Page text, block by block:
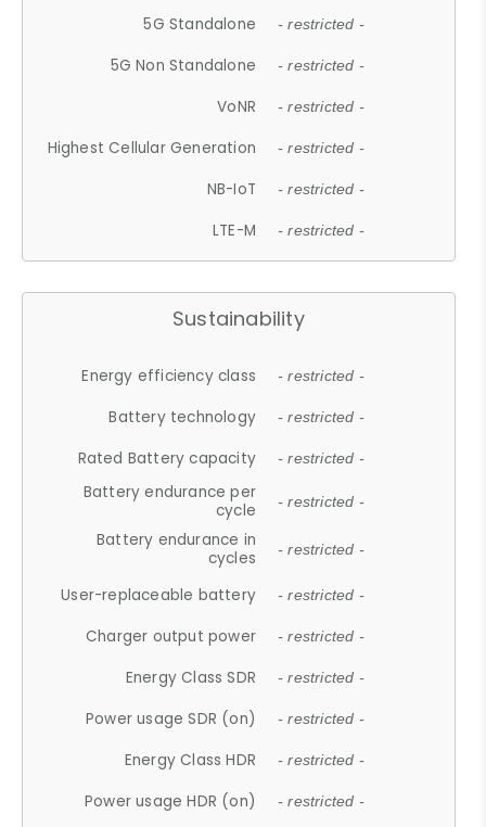
5G Standalone - restricted -
5G Non Standalone - restricted -
VoNR - restricted -
Highest Cellular Generation - restricted -
NB-IoT - restricted -
LTE-M - restricted -
Sustainability
Energy efficiency class - restricted -
Battery technology - restricted -
Rated Battery capacity - restricted -
Battery endurance per
cycle
- restricted -
Battery endurance in
cycles
- restricted -
User-replaceable battery - restricted -
Charger output power - restricted -
Energy Class SDR - restricted -
Power usage SDR (on) - restricted -
Energy Class HDR - restricted -
Power usage HDR (on) - restricted -